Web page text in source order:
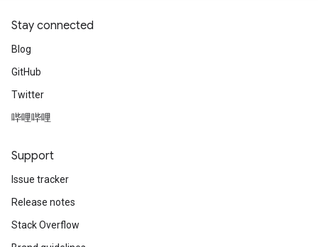
Stay connected
Blog
GitHub
Twitter
哔哩哔哩
Support
Issue tracker
Release notes
Stack Overflow